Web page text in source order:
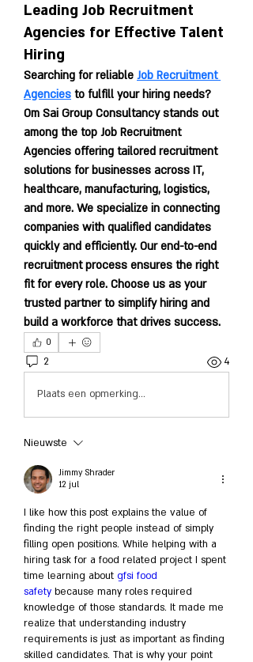
Leading Job Recruitment
Agencies for Effective Talent
Hiring
Searching for reliable Job Recruitment
Agencies to fulfill your hiring needs?
Om Sai Group Consultancy stands out
among the top Job Recruitment
Agencies offering tailored recruitment
solutions for businesses across IT,
healthcare, manufacturing, logistics,
and more. We specialize in connecting
companies with qualified candidates
quickly and efficiently. Our end-to-end
recruitment process ensures the right
fit for every role. Choose us as your
trusted partner to simplify hiring and
build a workforce that drives success.
0
2 4
Plaats een opmerking...
Nieuwste
Jimmy Shrader
12 jul
I like how this post explains the value of
finding the right people instead of simply
filling open positions. While helping with a
hiring task for a food related project I spent
time learning about gfsi food
safety because many roles required
knowledge of those standards. It made me
realize that understanding industry
requirements is just as important as finding
skilled candidates. That is why your point